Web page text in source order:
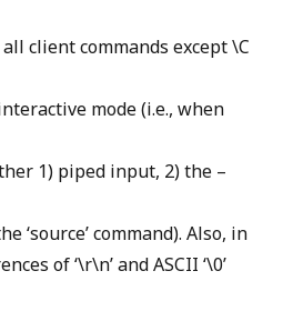
client commands except \C
mode (i.e., when
1) piped input, 2) the –
‘source’ command). Also, in
of ‘\r\n’ and ASCII ‘\0’